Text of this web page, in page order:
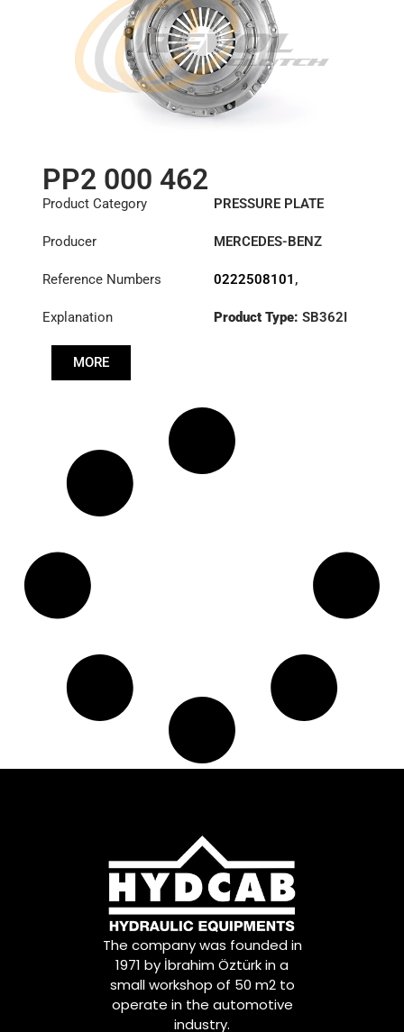
PP2 000 462
Product Category PRESSURE PLATE
Producer MERCEDES-BENZ
Reference Numbers 0222508101 ,
A0222508101
Explanation Product Type: SB362I
MORE
The company was founded in
1971 by İbrahim Öztürk in a
small workshop of 50 m2 to
operate in the automotive
industry.